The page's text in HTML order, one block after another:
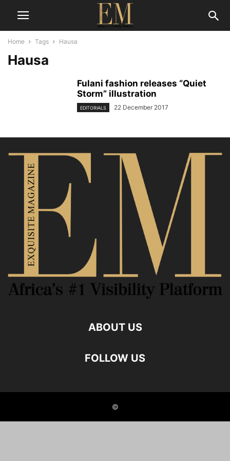
Home Tags Hausa
Hausa
Fulani fashion releases “Quiet
Storm” illustration
EDITORIALS 22 December 2017
ABOUT US
FOLLOW US
©